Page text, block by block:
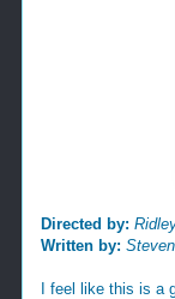
Directed by:
Written by:
I feel like this is a